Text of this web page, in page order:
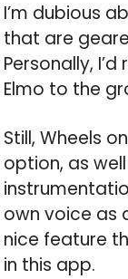
I’m dubious
that are
Personally,
Elmo to the
Still, Wheels
option, as
own voice as
nice feature
in this app.